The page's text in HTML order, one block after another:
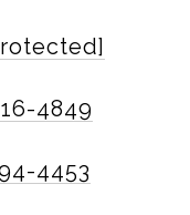
4849
4453